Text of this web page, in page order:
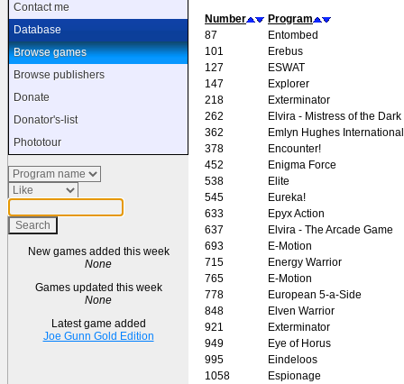
Contact me
Database
Browse games
Browse publishers
Donate
Donator's-list
Phototour
New games added this week
None
Games updated this week
None
Latest game added
Joe Gunn Gold Edition
Number
Program
87
Entombed
101
Erebus
127
ESWAT
147
Explorer
218
Exterminator
262
Elvira - Mistress of the Dark
362
Emlyn Hughes
378
Encounter!
452
Enigma Force
538
Elite
545
Eureka!
633
Epyx Action
637
Elvira - The Arcade Game
693
E-Motion
715
Energy Warrior
765
E-Motion
778
European 5-a-Side
848
Elven Warrior
921
Exterminator
949
Eye of Horus
995
Eindeloos
1058
Espionage